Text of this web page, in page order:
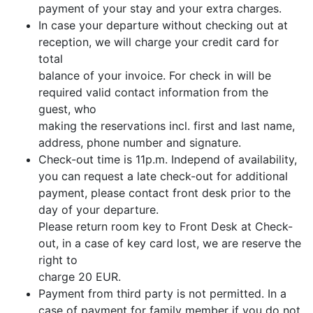
payment of your stay and your extra charges.
In case your departure without checking out at
reception, we will charge your credit card for
total
balance of your invoice. For check in will be
required valid contact information from the
guest, who
making the reservations incl. first and last name,
address, phone number and signature.
Check-out time is 11p.m. Independ of availability,
you can request a late check-out for additional
payment, please contact front desk prior to the
day of your departure.
Please return room key to Front Desk at Check-
out, in a case of key card lost, we are reserve the
right to
charge 20 EUR.
Payment from third party is not permitted. In a
case of payment for family member if you do not